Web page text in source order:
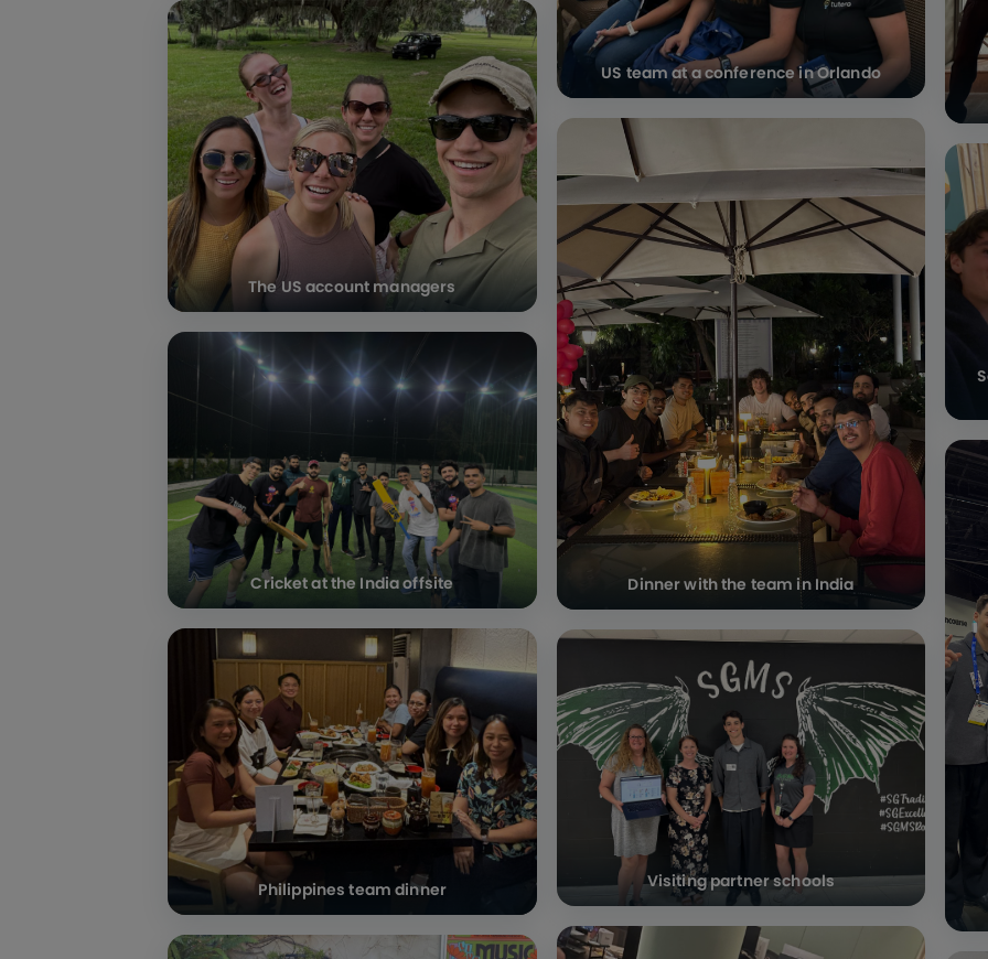
The US account managers
Cricket at the India offsite
Philippines team dinner
US team at a conference in Orlando
Dinner with the team in India
Visiting partner schools